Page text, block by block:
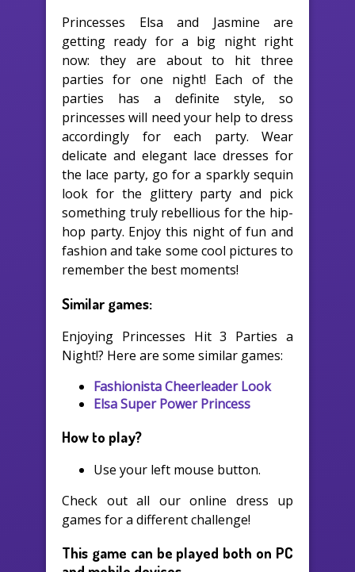
Princesses Elsa and Jasmine are
getting ready for a big night right
now: they are about to hit three
parties for one night! Each of the
parties has a definite style, so
princesses will need your help to dress
accordingly for each party. Wear
delicate and elegant lace dresses for
the lace party, go for a sparkly sequin
look for the glittery party and pick
something truly rebellious for the hip-
hop party. Enjoy this night of fun and
fashion and take some cool pictures to
remember the best moments!
Similar games:
Enjoying Princesses Hit 3 Parties a
Night!? Here are some similar games:
Fashionista Cheerleader Look
Elsa Super Power Princess
How to play?
Use your left mouse button.
Check out all our online dress up
games for a different challenge!
This game can be played both on PC